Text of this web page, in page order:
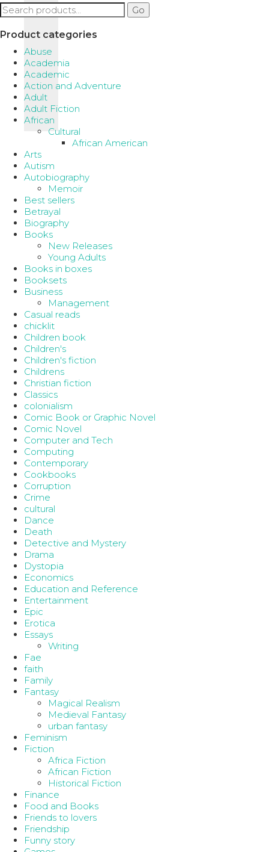
Search
for:
Go
Product categories
Abuse
Academia
Academic
Action and Adventure
Adult
Adult Fiction
African
Cultural
African American
Arts
Autism
Autobiography
Memoir
Best sellers
Betrayal
Biography
Books
New Releases
Young Adults
Books in boxes
Booksets
Business
Management
Casual reads
chicklit
Children book
Children's
Children's fiction
Childrens
Christian fiction
Classics
colonialism
Comic Book or Graphic Novel
Comic Novel
Computer and Tech
Computing
Contemporary
Cookbooks
Corruption
Crime
cultural
Dance
Death
Detective and Mystery
Drama
Dystopia
Economics
Education and Reference
Entertainment
Epic
Erotica
Essays
Writing
Fae
faith
Family
Fantasy
Magical Realism
Medieval Fantasy
urban fantasy
Feminism
Fiction
Africa Fiction
African Fiction
Historical Fiction
Finance
Food and Books
Friends to lovers
Friendship
Funny story